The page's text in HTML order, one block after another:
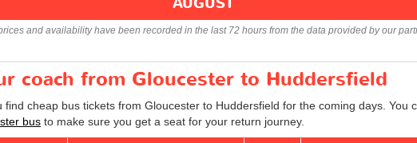
and availability have been recorded in the last 72 hours from the data provided by our
coach from Gloucester to Huddersfield
cheap bus tickets from Gloucester to Huddersfield for the coming days. You
bus to make sure you get a seat for your return journey.